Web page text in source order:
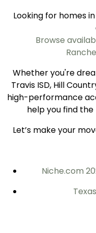
Looking for homes
Browse
Whether you're
Travis ISD, Hill
high-performance
help you find
Let’s make your
Niche.com